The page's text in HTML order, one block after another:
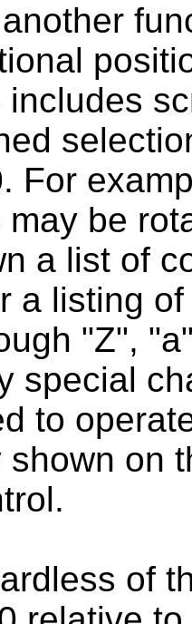
includes
For
may be
a list of
a listing
"Z",
special
to
shown on
of